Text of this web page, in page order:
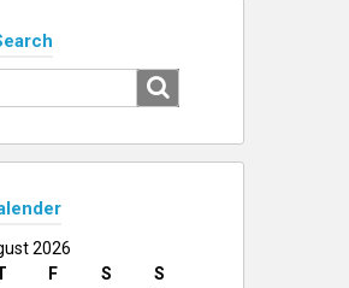
2026
F S
S